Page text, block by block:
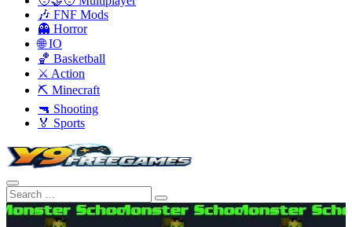
🎶 FNF Mods
👻 Horror
🌐 IO
🏀 Basketball
⚔️ Action
⛏️ Minecraft
🔫 Shooting
🏅 Sports